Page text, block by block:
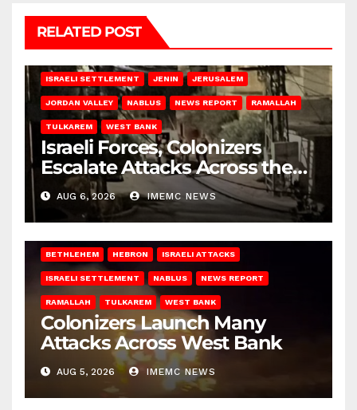
RELATED POST
ISRAELI SETTLEMENT JENIN JERUSALEM
JORDAN VALLEY NABLUS NEWS REPORT RAMALLAH
TULKAREM WEST BANK
Israeli Forces, Colonizers
Escalate Attacks Across the
West Bank
AUG 6, 2026 IMEMC NEWS
BETHLEHEM HEBRON ISRAELI ATTACKS
ISRAELI SETTLEMENT NABLUS NEWS REPORT
RAMALLAH TULKAREM WEST BANK
Colonizers Launch Many
Attacks Across West Bank
AUG 5, 2026 IMEMC NEWS